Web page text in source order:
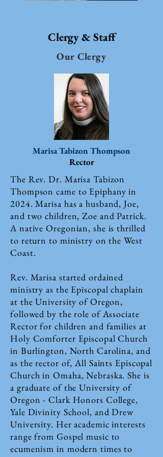
Clergy & Staff
Our Clergy
Marisa Tabizon Thompson
Rector
The Rev. Dr. Marisa Tabizon
Thompson came to Epiphany in
2024. Marisa has a husband, Joe,
and two children, Zoe and Patrick.
A native Oregonian, she is thrilled
to return to ministry on the West
Coast.
Rev. Marisa started ordained
ministry as the Episcopal chaplain
at the University of Oregon,
followed by the role of Associate
Rector for children and families at
Holy Comforter Episcopal Church
in Burlington, North Carolina, and
as the rector of, All Saints Episcopal
Church in Omaha, Nebraska. She is
a graduate of the University of
Oregon - Clark Honors College,
Yale Divinity School, and Drew
University. Her academic interests
range from Gospel music to
ecumenism in modern times to